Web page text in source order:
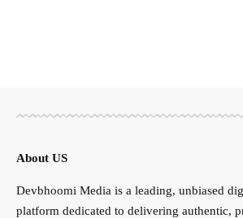
About US
Devbhoomi Media is a leading, unbiased
platform dedicated to delivering authentic,